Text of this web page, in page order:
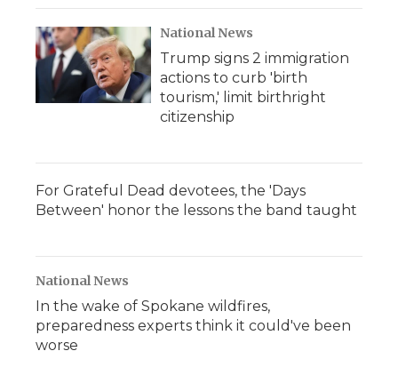
National News
Trump signs 2 immigration
actions to curb 'birth
tourism,' limit birthright
citizenship
For Grateful Dead devotees, the 'Days
Between' honor the lessons the band taught
National News
In the wake of Spokane wildfires,
preparedness experts think it could've been
worse